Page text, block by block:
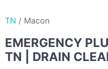
TN / Macon
EMERGENCY
TN | DRAIN